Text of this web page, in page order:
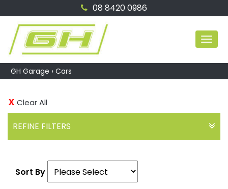
08 8420 0986
GH Garage › Cars
Clear All
REFINE FILTERS
Sort By